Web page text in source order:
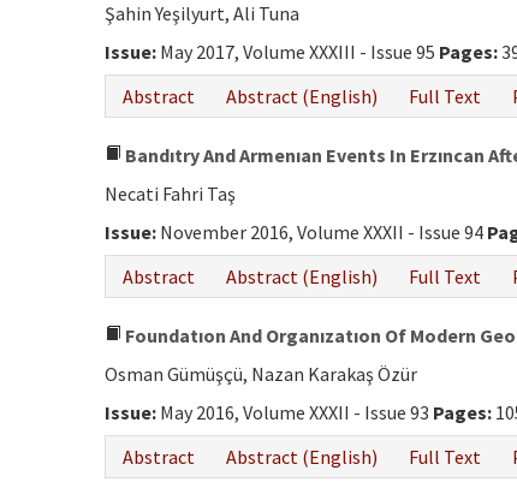
Şahin Yeşilyurt, Ali Tuna
Issue: May 2017, Volume XXXIII - Issue 95 Pages:
Abstract
Abstract (English) Full Text
Bandıtry And Armenıan Events In Erzıncan
Necati Fahri Taş
Issue: November 2016, Volume XXXII - Issue 94
Abstract
Abstract (English) Full Text
Foundatıon And Organızatıon Of Modern
Osman Gümüşçü, Nazan Karakaş Özür
Issue: May 2016, Volume XXXII - Issue 93 Pages:
Abstract
Abstract (English) Full Text